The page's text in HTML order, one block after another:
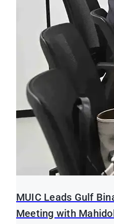
MUIC Leads Gulf
Meeting with